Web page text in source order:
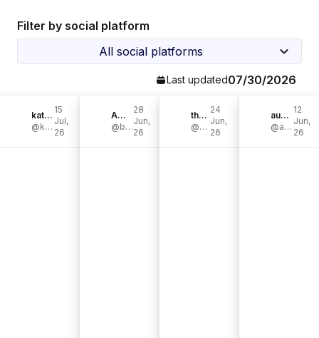
Filter by social platform
All social platforms
Last updated07/30/2026
katie_cooks_717
@katie_cooks_717
15
Jul,
26
Ambreia | Chef Bree
@breecleaneats
28
Jun,
26
themiatrends
@themiatrends
24
Jun,
26
aubree murphy
@aubreemaymurphy
12
Jun,
26